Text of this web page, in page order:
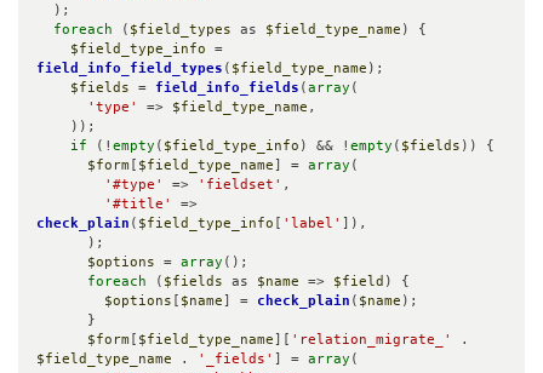
foreach ( $field_types as $field_type_name ) {
$field_type_info
field_info_field_types ( $field_type_name );
$fields = field_info_fields (array (
'type'
=> $field_type_name ,
if (! empty ( $field_type_info ) && ! empty ( $fields )) {
$form [ $field_type_name] = array (
'#type'
=> 'fieldset' ,
'#title'
check_plain ( $field_type_info [ 'label' ]),
$options = array ();
foreach ( $fields as $name => $field ) {
$options [ $name] = check_plain ( $name );
$form [ $field_type_name][ 'relation_migrate_'
$field_type_name . '_fields' ] = array (